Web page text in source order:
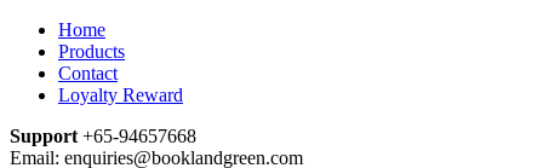
Home
Products
Contact
Loyalty Reward
Support +65-94657668
Email: enquiries@booklandgreen.com